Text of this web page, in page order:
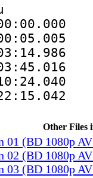
Other Files
01 (BD 1080p
02 (BD 1080p
03 (BD 1080p